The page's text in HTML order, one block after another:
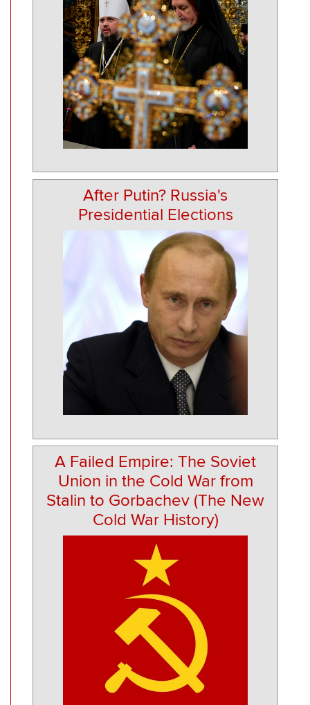
After Putin? Russia's
Presidential Elections
A Failed Empire: The Soviet
Union in the Cold War from
Stalin to Gorbachev (The New
Cold War History)